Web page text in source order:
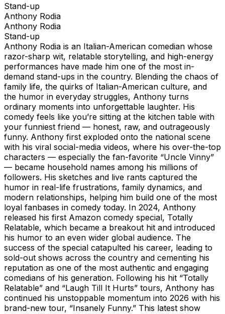
Stand-up
Anthony Rodia
Anthony Rodia
Stand-up
Anthony Rodia is an Italian-American comedian whose
razor-sharp wit, relatable storytelling, and high-energy
performances have made him one of the most in-
demand stand-ups in the country. Blending the chaos of
family life, the quirks of Italian-American culture, and
the humor in everyday struggles, Anthony turns
ordinary moments into unforgettable laughter. His
comedy feels like you’re sitting at the kitchen table with
your funniest friend — honest, raw, and outrageously
funny. Anthony first exploded onto the national scene
with his viral social-media videos, where his over-the-top
characters — especially the fan-favorite “Uncle Vinny”
— became household names among his millions of
followers. His sketches and live rants captured the
humor in real-life frustrations, family dynamics, and
modern relationships, helping him build one of the most
loyal fanbases in comedy today. In 2024, Anthony
released his first Amazon comedy special, Totally
Relatable, which became a breakout hit and introduced
his humor to an even wider global audience. The
success of the special catapulted his career, leading to
sold-out shows across the country and cementing his
reputation as one of the most authentic and engaging
comedians of his generation. Following his hit “Totally
Relatable” and “Laugh Till It Hurts” tours, Anthony has
continued his unstoppable momentum into 2026 with his
brand-new tour, “Insanely Funny.” This latest show